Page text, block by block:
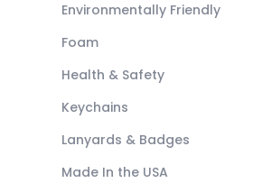
Environmentally Friendly
Foam
Health & Safety
Keychains
Lanyards & Badges
Made In the USA